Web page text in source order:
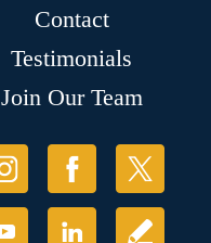
Contact
Testimonials
Join Our Team